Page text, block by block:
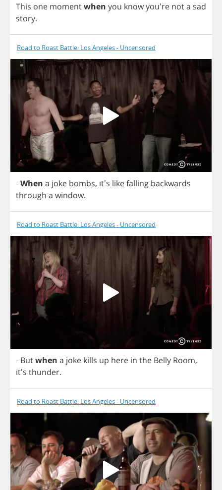
This one momentwhen you knowyou're nota sad
story.
Road to Roast Battle: Los Angeles - Uncensored
-When a joke bombs, it's likefalling backwards
through a window.
Road to Roast Battle: Los Angeles - Uncensored
- Butwhen a joke kills up here in the Belly Room,
it's thunder.
Road to Roast Battle: Los Angeles - Uncensored